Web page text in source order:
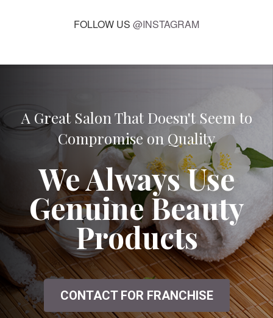
FOLLOW US @INSTAGRAM
A Great Salon That Doesn't Seem to
Compromise on Quality
We Always Use
Genuine Beauty
Products
CONTACT FOR FRANCHISE